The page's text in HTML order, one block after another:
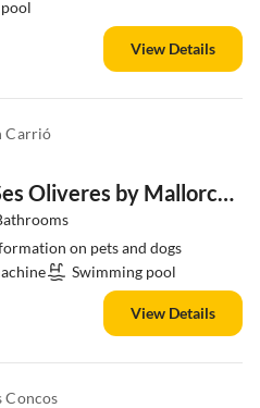
View Details
Carrió
Holiday house Finca Ses Oliveres by Mallorca House Rent
on pets and dogs
Swimming pool
View Details
Concos